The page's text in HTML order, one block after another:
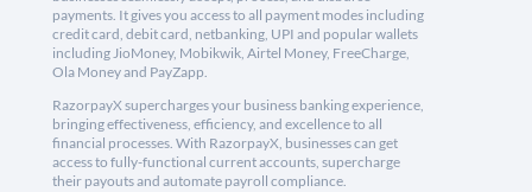
payments. It gives you access to all payment modes including
credit card, debit card, netbanking, UPI and popular wallets
including JioMoney, Mobikwik, Airtel Money, FreeCharge,
Ola Money and PayZapp.
RazorpayX supercharges your business banking experience,
bringing effectiveness, efficiency, and excellence to all
financial processes. With RazorpayX, businesses can get
access to fully-functional current accounts, supercharge
their payouts and automate payroll compliance.